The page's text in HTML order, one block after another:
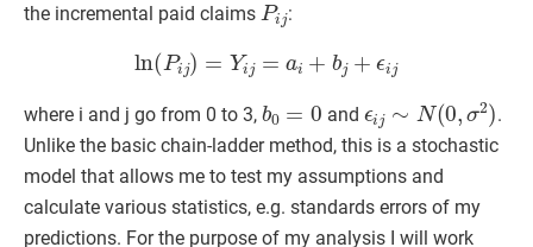
the incremental paid claims
:
ln (P )=Y ai b + j
where i and j go from 0 to 3,
b 0
and
N(0,σ )
.
Unlike the basic chain-ladder method, this is a stochastic
model that allows me to test my assumptions and
calculate various statistics, e.g. standards errors of my
predictions. For the purpose of my analysis I will work